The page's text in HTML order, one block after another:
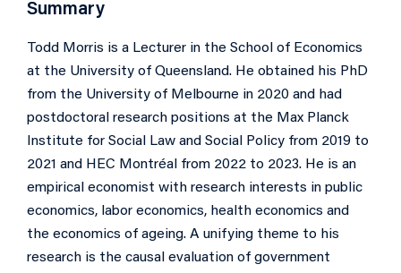
Summary
Todd Morris is a Lecturer in the School of Economics
at the University of Queensland. He obtained his PhD
from the University of Melbourne in 2020 and had
postdoctoral research positions at the Max Planck
Institute for Social Law and Social Policy from 2019 to
2021 and HEC Montréal from 2022 to 2023. He is an
empirical economist with research interests in public
economics, labor economics, health economics and
the economics of ageing. A unifying theme to his
research is the causal evaluation of government